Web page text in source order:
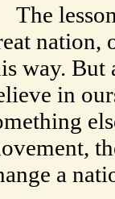
lesson
nation,
way. But
in
a